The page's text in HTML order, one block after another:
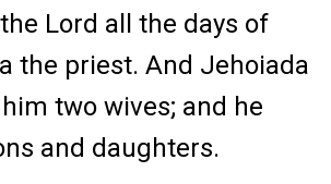
Lord all the days of
the priest. And Jehoiada
two wives; and he
and daughters.